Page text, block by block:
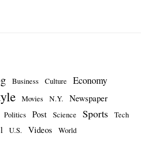
Business Culture Economy
Movies N.Y. Newspaper
Politics Post Science Sports
Tech
U.S. Videos World